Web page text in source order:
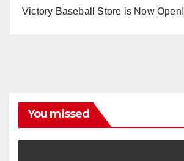
Victory Baseball Store is Now Open!
You missed